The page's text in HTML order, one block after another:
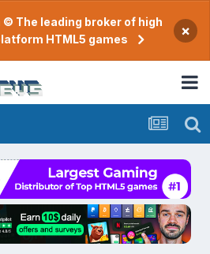
The leading broker of high
HTML5 games
×